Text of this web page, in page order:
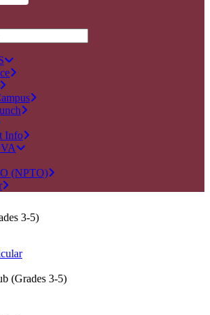
Info
(NPTO)
3-5)
(Grades 3-5)